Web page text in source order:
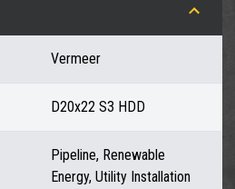
Vermeer
D20x22 S3 HDD
Pipeline, Renewable
Energy, Utility Installation